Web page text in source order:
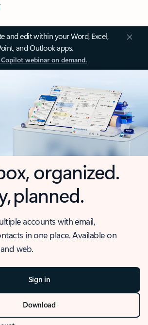
and edit within your Word, Excel,
and Outlook apps.
webinar on demand.
organized.
planned.
accounts with email,
in one place. Available on
web.
Sign in
Download